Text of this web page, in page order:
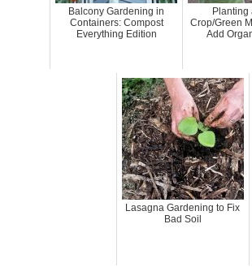
Balcony Gardening in
Containers: Compost
Everything Edition
Planting
Crop/Green
Add
Lasagna Gardening to Fix
Bad Soil